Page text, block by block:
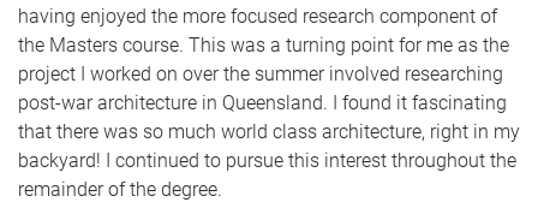
having enjoyed the more focused research component of
the Masters course. This was a turning point for me as the
project I worked on over the summer involved researching
post-war architecture in Queensland. I found it fascinating
that there was so much world class architecture, right in my
backyard! I continued to pursue this interest throughout the
remainder of the degree.